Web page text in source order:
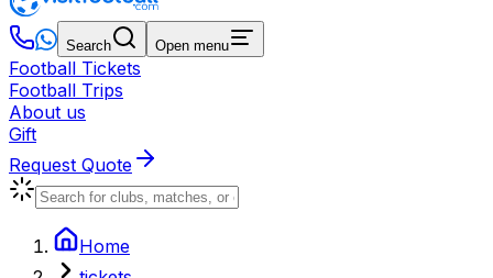
Search Open menu
Football Tickets
Football Trips
About us
Gift
Request Quote
Home